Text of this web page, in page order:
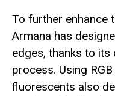
To further enhance
Armana has
edges, thanks to its
process. Using
fluorescents also